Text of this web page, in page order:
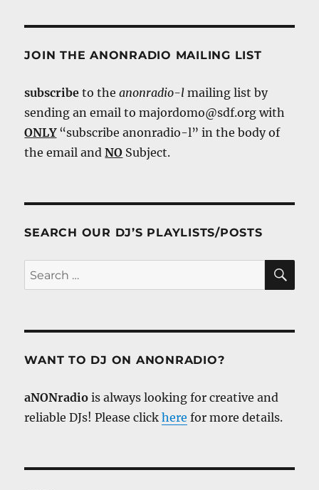
JOIN THE ANONRADIO MAILING LIST
subscribe to theanonradio-l mailing list by
sending an email to majordomo@sdf.org with
ONLY“subscribe anonradio-l” in the body of
the email andNO Subject.
SEARCH OUR DJ’S PLAYLISTS/POSTS
Search
for:
WANT TO DJ ON ANONRADIO?
aNONradio is always looking for creative and
reliable DJs! Please clickhere for more details.